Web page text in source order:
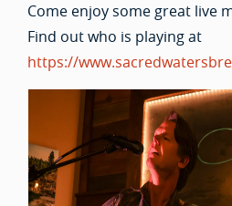
Come enjoy some great live
Find out who is playing at
https://